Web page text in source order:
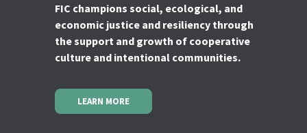
FIC champions social, ecological, and
economic justice and resiliency through
the support and growth of cooperative
culture and intentional communities.
LEARN MORE